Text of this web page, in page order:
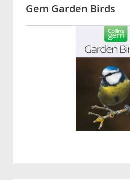
Gem Garden Birds